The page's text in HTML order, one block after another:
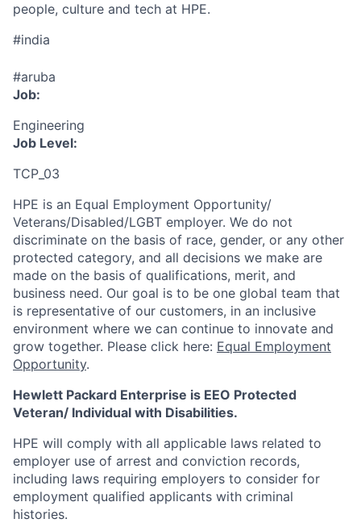
people, culture and tech at HPE.
#india
#aruba
Job:
Engineering
Job Level:
TCP_03
HPE is an Equal Employment Opportunity/
Veterans/Disabled/LGBT employer. We do not
discriminate on the basis of race, gender, or any other
protected category, and all decisions we make are
made on the basis of qualifications, merit, and
business need. Our goal is to be one global team that
is representative of our customers, in an inclusive
environment where we can continue to innovate and
grow together. Please click here: Equal Employment
Opportunity.
Hewlett Packard Enterprise is EEO Protected
Veteran/ Individual with Disabilities.
HPE will comply with all applicable laws related to
employer use of arrest and conviction records,
including laws requiring employers to consider for
employment qualified applicants with criminal
histories.